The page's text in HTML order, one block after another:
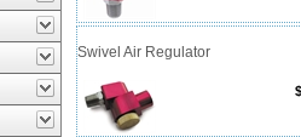
Swivel Air Regulator